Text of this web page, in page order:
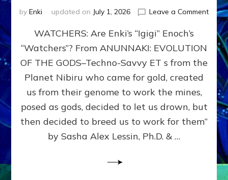
by Enki updated on July 1, 2026 Leave a Commenton
SON
ENKI
FOR
WATCHERS: Are Enki’s “Igigi” Enoch’s
“Watchers”? From ANUNNAKI: EVOLUTION
OF THE GODS–Techno-Savvy ET s from the
Planet Nibiru who came for gold, created
us from their genome to work the mines,
posed as gods, decided to let us drown, but
then decided to breed us to work for them”
by Sasha Alex Lessin, Ph.D. & …